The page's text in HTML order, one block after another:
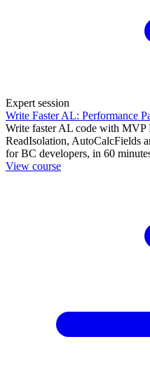
Expert session
Write Faster AL: Performance
Write faster AL code with MVP
ReadIsolation, AutoCalcFields
for BC developers, in 60
View course